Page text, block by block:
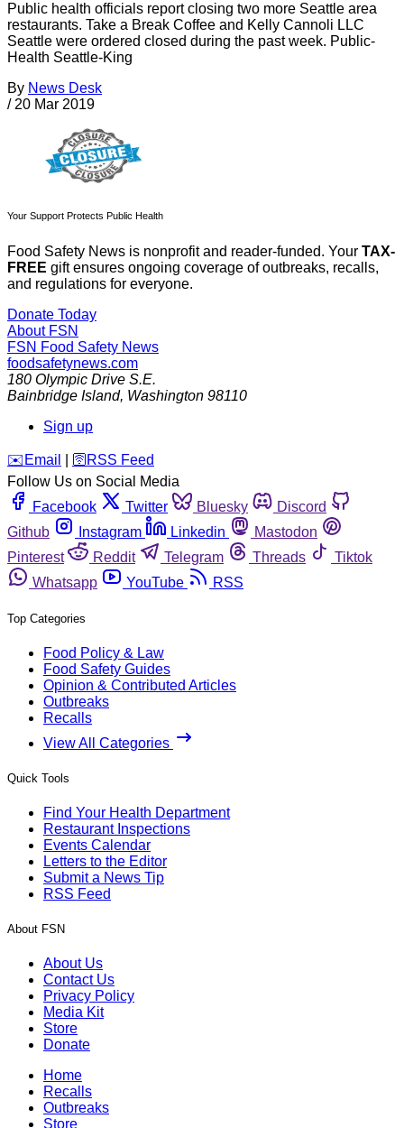
Public health officials report closing two more Seattle area
restaurants. Take a Break Coffee and Kelly Cannoli LLC
Seattle were ordered closed during the past week. Public-
Health Seattle-King
By News Desk
/ 20 Mar 2019
Your Support Protects Public Health
Food Safety News is nonprofit and reader-funded. Your TAX-
FREE gift ensures ongoing coverage of outbreaks, recalls,
and regulations for everyone.
Donate Today
About FSN
FSN Food Safety News
foodsafetynews.com
180 Olympic Drive S.E.
Bainbridge Island, Washington 98110
Sign up
️✉️ Email 🛜 RSS Feed
Follow Us on Social Media
Facebook
Twitter Bluesky
Discord
Github
Instagram Linkedin
Mastodon
Pinterest
Reddit Telegram Threads
Tiktok
Whatsapp
YouTube RSS
Top Categories
Food Policy & Law
Food Safety Guides
Opinion & Contributed Articles
Outbreaks
Recalls
View All Categories
Quick Tools
Find Your Health Department
Restaurant Inspections
Events Calendar
Letters to the Editor
Submit a News Tip
RSS Feed
About FSN
About Us
Contact Us
Privacy Policy
Media Kit
Store
Donate
Home
Recalls
Outbreaks
Store